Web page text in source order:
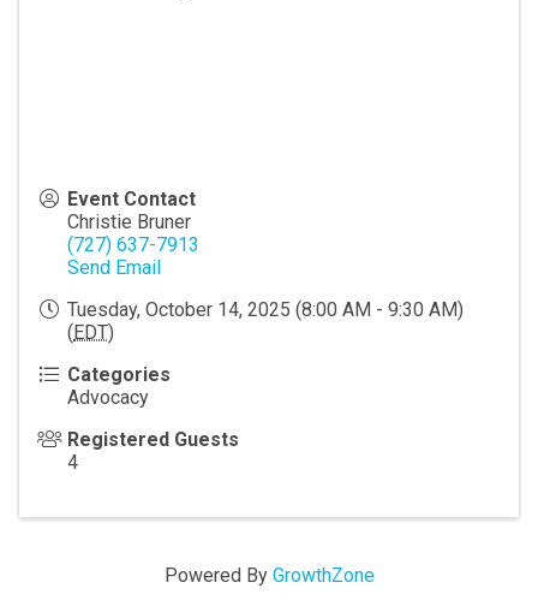
Event Contact
Christie Bruner
(727) 637-7913
Send Email
Tuesday, October 14, 2025 (8:00 AM - 9:30 AM)
(EDT)
Categories
Advocacy
Registered Guests
4
Powered By GrowthZone